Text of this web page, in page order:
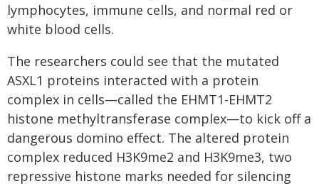
lymphocytes, immune cells, and normal red or
white blood cells.
The researchers could see that the mutated
ASXL1 proteins interacted with a protein
complex in cells—called the EHMT1-EHMT2
histone methyltransferase complex—to kick off a
dangerous domino effect. The altered protein
complex reduced H3K9me2 and H3K9me3, two
repressive histone marks needed for silencing